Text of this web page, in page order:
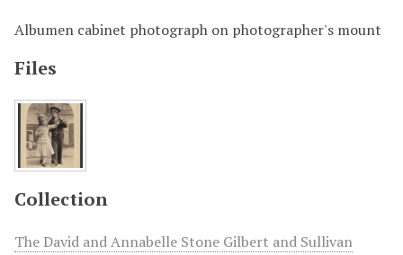
Albumen cabinet photograph on photographer's mount
Files
Collection
The David and Annabelle Stone Gilbert and Sullivan